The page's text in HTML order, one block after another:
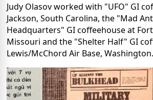
Judy Olasov worked with "UFO" GI
Jackson, South Carolina, the "Mad
Headquarters" GI coffeehouse at
Missouri and the "Shelter Half" GI
Lewis/McChord Air Base, Washington.